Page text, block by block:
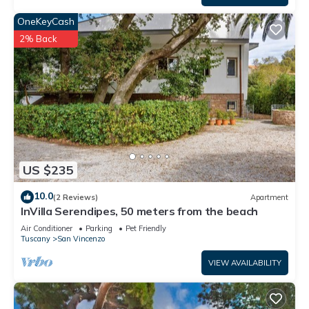
US $235
OneKeyCash
2% Back
10.0(2 Reviews) Apartment
InVilla Serendipes, 50 meters from the beach
Air Conditioner Parking
Pet Friendly
Tuscany
San Vincenzo
VIEW AVAILABILITY